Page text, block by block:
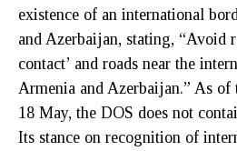
existence of an international
and Azerbaijan, stating, “Avoid
contact’ and roads near the
Armenia and Azerbaijan.” As
18 May, the DOS does not
Its stance on recognition of